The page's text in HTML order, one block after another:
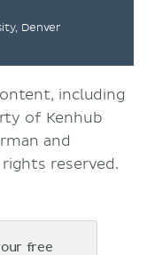
Denver
including
of Kenhub
and
reserved.
free